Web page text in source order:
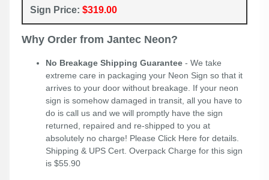
Sign Price: $319.00
Why Order from Jantec Neon?
No Breakage Shipping Guarantee - We take
extreme care in packaging your Neon Sign so that it
arrives to your door without breakage. If your neon
sign is somehow damaged in transit, all you have to
do is call us and we will promptly have the sign
returned, repaired and re-shipped to you at
absolutely no charge! Please Click Here for details.
Shipping & UPS Cert. Overpack Charge for this sign
is $55.90